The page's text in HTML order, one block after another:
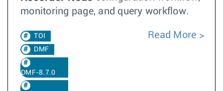
monitoring page, and query workflow.
TOI
DMF
DMF-8.7.0
Read More